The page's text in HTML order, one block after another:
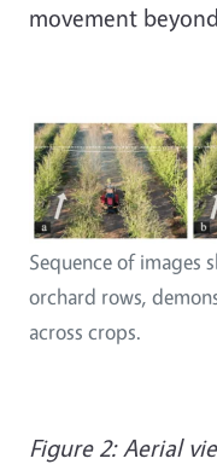
movement
Sequence of images
orchard rows,
across crops.
Figure 2: Aerial